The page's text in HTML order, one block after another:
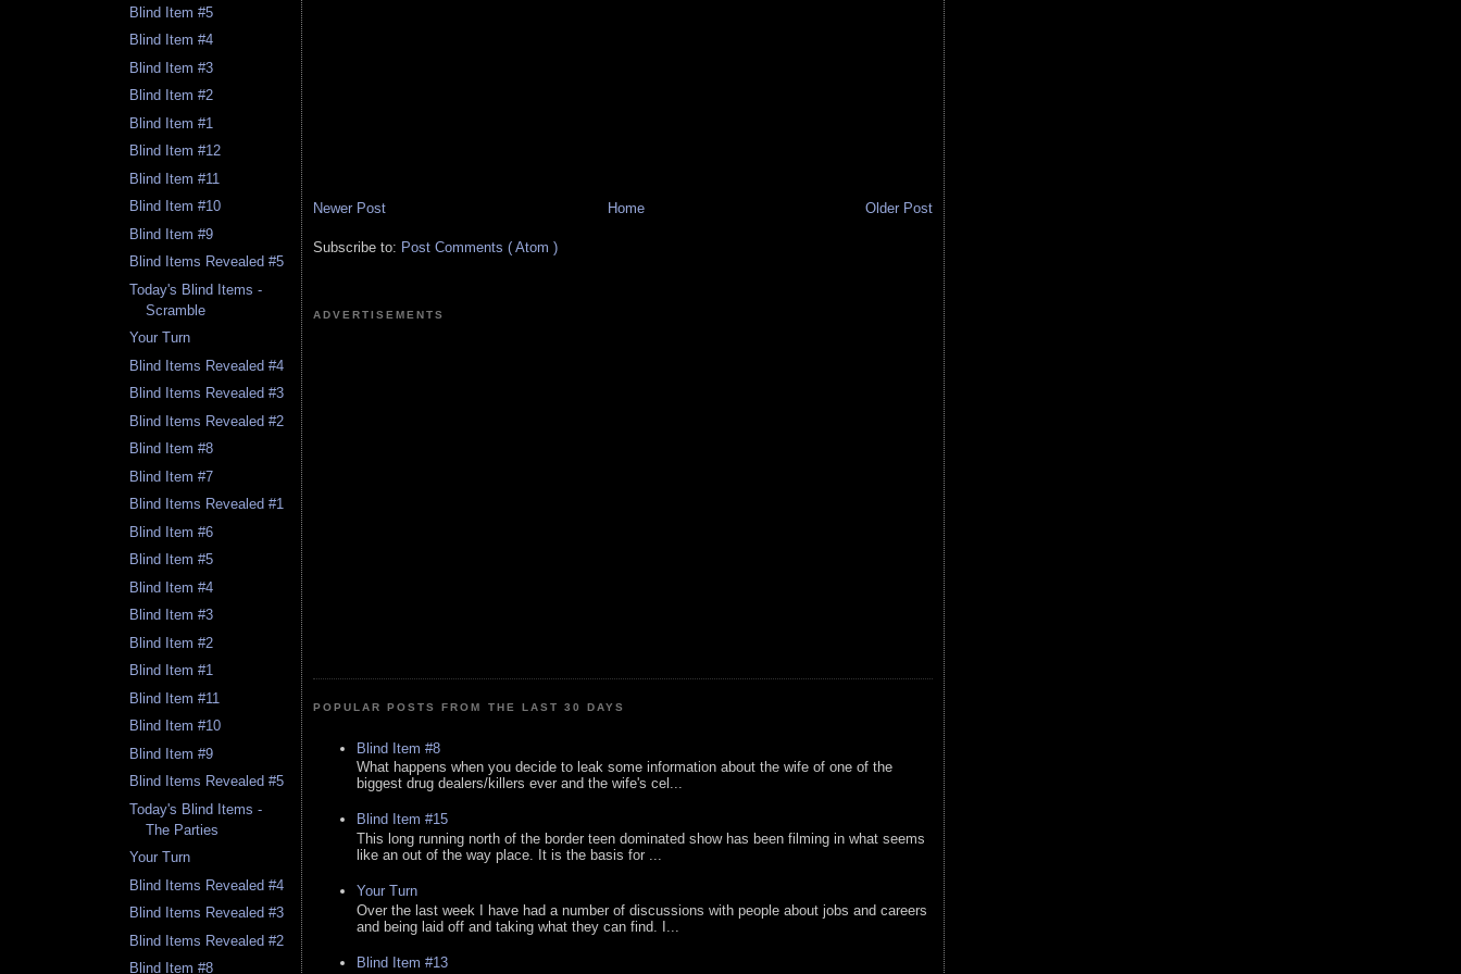
Blind Item #5
Blind Item #4
Blind Item #3
Blind Item #2
Blind Item #1
Blind Item #12
Blind Item #11
Blind Item #10
Blind Item #9
Blind Items Revealed #5
Today's Blind Items -
Scramble
Your Turn
Blind Items Revealed #4
Blind Items Revealed #3
Blind Items Revealed #2
Blind Item #8
Blind Item #7
Blind Items Revealed #1
Blind Item #6
Blind Item #5
Blind Item #4
Blind Item #3
Blind Item #2
Blind Item #1
Blind Item #11
Blind Item #10
Blind Item #9
Blind Items Revealed #5
Today's Blind Items -
The Parties
Your Turn
Blind Items Revealed #4
Blind Items Revealed #3
Blind Items Revealed #2
Blind Item #8
Newer Post Older Post
Home
Subscribe to: Post Comments ( Atom )
ADVERTISEMENTS
POPULAR POSTS FROM THE LAST 30 DAYS
Blind Item #8
What happens when you decide to leak some information about the wife of one of the
biggest drug dealers/killers ever and the wife's cel...
Blind Item #15
This long running north of the border teen dominated show has been filming in what seems
like an out of the way place. It is the basis for ...
Your Turn
Over the last week I have had a number of discussions with people about jobs and careers
and being laid off and taking what they can find. I...
Blind Item #13